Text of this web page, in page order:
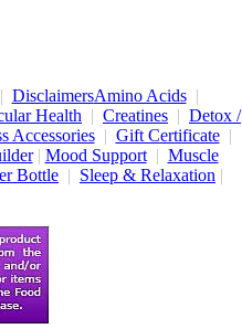
DisclaimersAmino Acids|
Health | Creatines | Detox /
Accessories| Gift Certificate|
| Mood Support| Muscle
Bottle | Sleep & Relaxation |